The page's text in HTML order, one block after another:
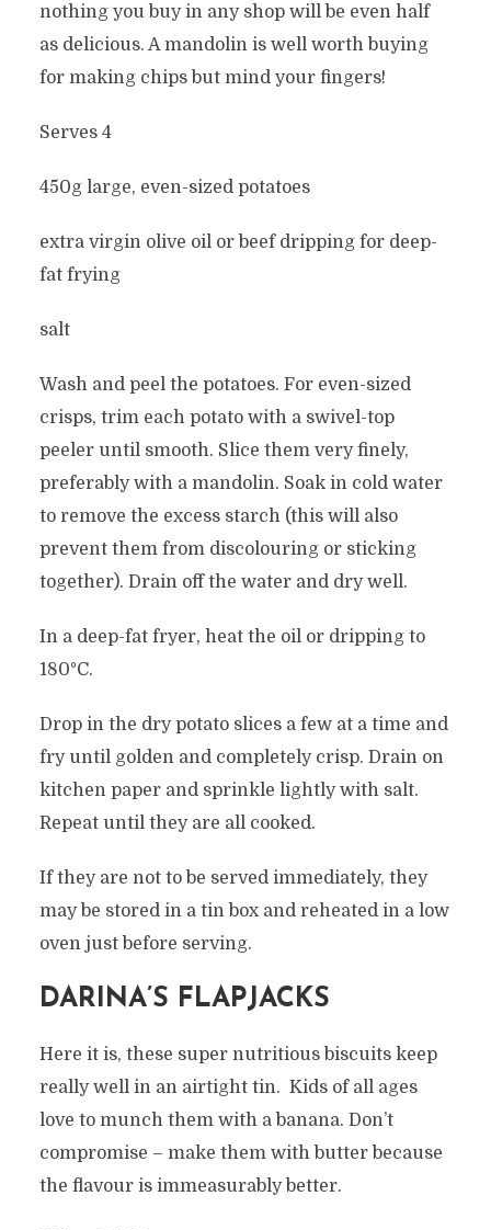
nothing you buy in any shop will be even half
as delicious. A mandolin is well worth buying
for making chips but mind your fingers!
Serves 4
450g large, even-sized potatoes
extra virgin olive oil or beef dripping for deep-
fat frying
salt
Wash and peel the potatoes. For even-sized
crisps, trim each potato with a swivel-top
peeler until smooth. Slice them very finely,
preferably with a mandolin. Soak in cold water
to remove the excess starch (this will also
prevent them from discolouring or sticking
together). Drain off the water and dry well.
In a deep-fat fryer, heat the oil or dripping to
180°C.
Drop in the dry potato slices a few at a time and
fry until golden and completely crisp. Drain on
kitchen paper and sprinkle lightly with salt.
Repeat until they are all cooked.
If they are not to be served immediately, they
may be stored in a tin box and reheated in a low
oven just before serving.
DARINA’S FLAPJACKS
Here it is, these super nutritious biscuits keep
really well in an airtight tin. Kids of all ages
love to munch them with a banana. Don’t
compromise – make them with butter because
the flavour is immeasurably better.